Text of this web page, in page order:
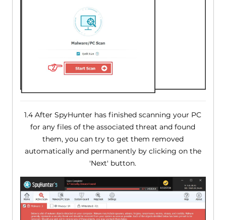
1.4 After SpyHunter has finished scanning your PC
for any files of the associated threat and found
them, you can try to get them removed
automatically and permanently by clicking on the
'Next' button.